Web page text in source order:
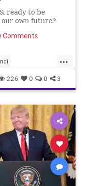
ready to be
own future?
Comments
...
Israel
NeverAgain
226 0 0 3